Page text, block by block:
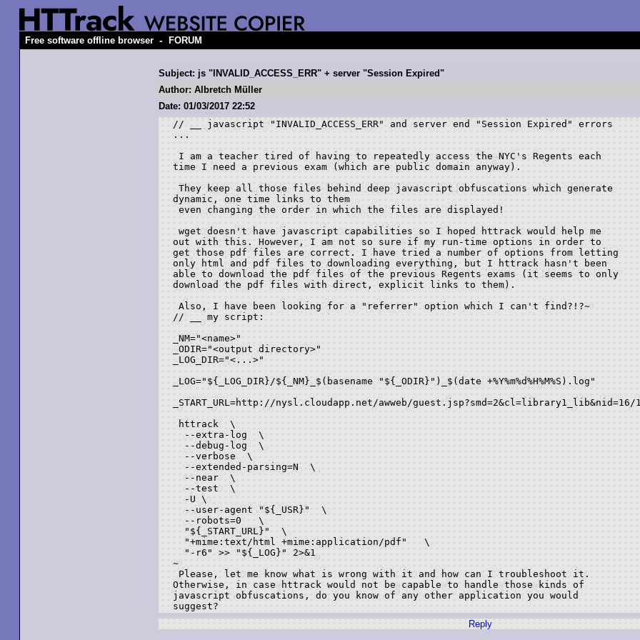
Free software offline browser - FORUM
Subject: js "INVALID_ACCESS_ERR" + server "Session Expired"
Author: Albretch Müller
Date: 01/03/2017 22:52
// __ javascript "INVALID_ACCESS_ERR" and server end "Session Expired" errors
...
I am a teacher tired of having to repeatedly access the NYC's Regents each
time I need a previous exam (which are public domain anyway).
They keep all those files behind deep javascript obfuscations which generate
dynamic, one time links to them
even changing the order in which the files are displayed!
wget doesn't have javascript capabilities so I hoped httrack would help me
out with this. However, I am not so sure if my run-time options in order to
get those pdf files are correct. I have tried a number of options from letting
only html and pdf files to downloading everything, but I httrack hasn't been
able to download the pdf files of the previous Regents exams (it seems to only
download the pdf files with direct, explicit links to them).
Also, I have been looking for a "referrer" option which I can't find?!?~
// __ my script:
_NM="<name>"
_ODIR="<output directory>"
_LOG_DIR="<...>"
_LOG="${_LOG_DIR}/${_NM}_$(basename "${_ODIR}")_$(date +%Y%m%d%H%M%S).log"
_START_URL=http://nysl.cloudapp.net/awweb/guest.jsp?smd=2&cl=library1_lib&nid=16/
httrack  \
  --extra-log  \
  --debug-log  \
  --verbose  \
  --extended-parsing=N  \
  --near  \
  --test  \
  -U \
  --user-agent "${_USR}"  \
  --robots=0   \
  "${_START_URL}"  \
  "+mime:text/html +mime:application/pdf"   \
  "-r6" >> "${_LOG}" 2>&1
~
Please, let me know what is wrong with it and how can I troubleshoot it.
Otherwise, in case httrack would not be capable to handle those kinds of
javascript obfuscations, do you know of any other application you would
suggest?
Reply